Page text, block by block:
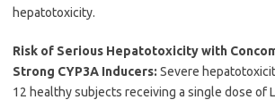
hepatotoxicity.
Risk of Serious Hepatotoxicity with
Strong CYP3A Inducers: Severe
12 healthy subjects receiving a single dose of